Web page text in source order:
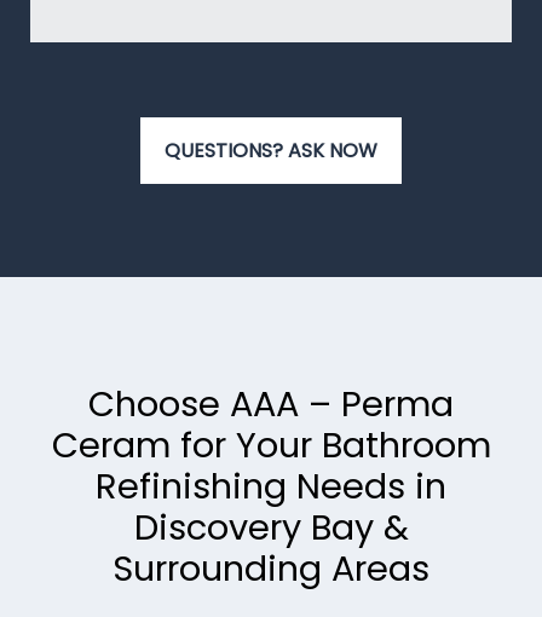
QUESTIONS? ASK NOW
Choose AAA – Perma
Ceram for Your Bathroom
Refinishing Needs in
Discovery Bay &
Surrounding Areas